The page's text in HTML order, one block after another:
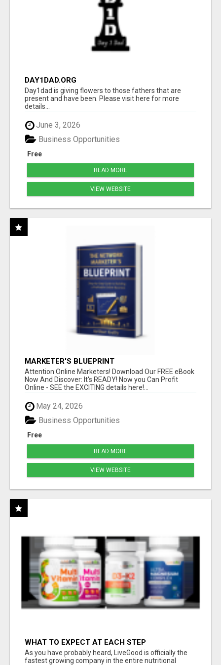
DAY1DAD.ORG
Day1dad is giving flowers to those fathers that are
present and have been. Please visit here for more
details...
June 3, 2026
Free
Business Opportunities
READ MORE
VIEW WEBSITE
MARKETER'S BLUEPRINT
Attention Online Marketers! Download Our FREE eBook
Now And Discover: It's READY! Now you Can Profit
Online - SEE the EXCITING details here!...
May 24, 2026
Free
Business Opportunities
READ MORE
VIEW WEBSITE
WHAT TO EXPECT AT EACH STEP
As you have probably heard, LiveGood is officially the
fastest growing company in the entire nutritional